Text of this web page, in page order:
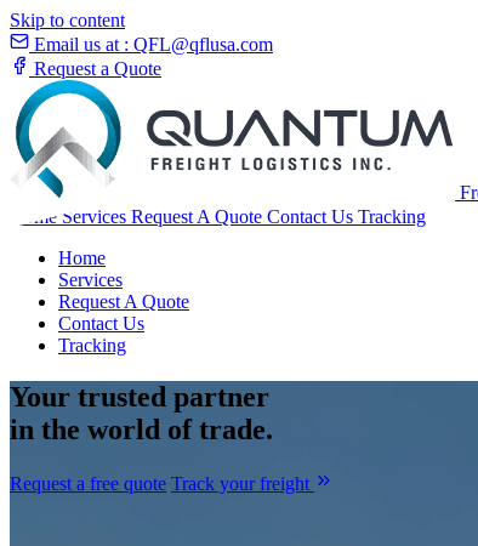
Skip to content
Email us at : QFL@qflusa.com
Request a Quote
Home Services Request A Quote Contact Us Tracking
Home
Services
Request A Quote
Contact Us
Tracking
Your trusted partner
in the world of trade.
Request a free quote Track your freight